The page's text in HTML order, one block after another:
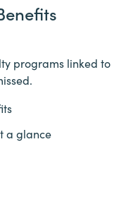
programs linked to
a glance